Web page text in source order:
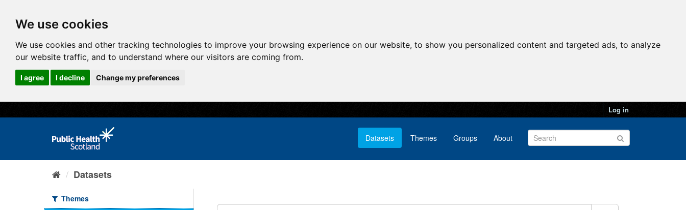
We use cookies
We use cookies and other tracking technologies to improve your browsing experience on our website, to show you personalized content and targeted ads, to analyze
our website traffic, and to understand where our visitors are coming from.
I agree I decline Change my preferences
Log in
Datasets Themes Groups About
Datasets
Themes